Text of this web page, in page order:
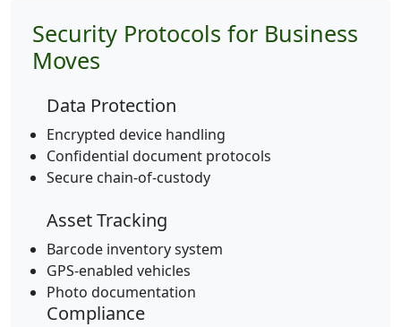
Security Protocols for Business
Moves
Data Protection
Encrypted device handling
Confidential document protocols
Secure chain-of-custody
Asset Tracking
Barcode inventory system
GPS-enabled vehicles
Photo documentation
Compliance